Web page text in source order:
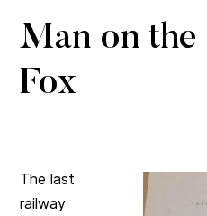
Man on the
Fox
The last
railway